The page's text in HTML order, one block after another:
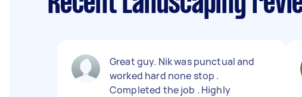
Great guy. Nik was punctual and
worked hard none stop .
Completed the job . Highly